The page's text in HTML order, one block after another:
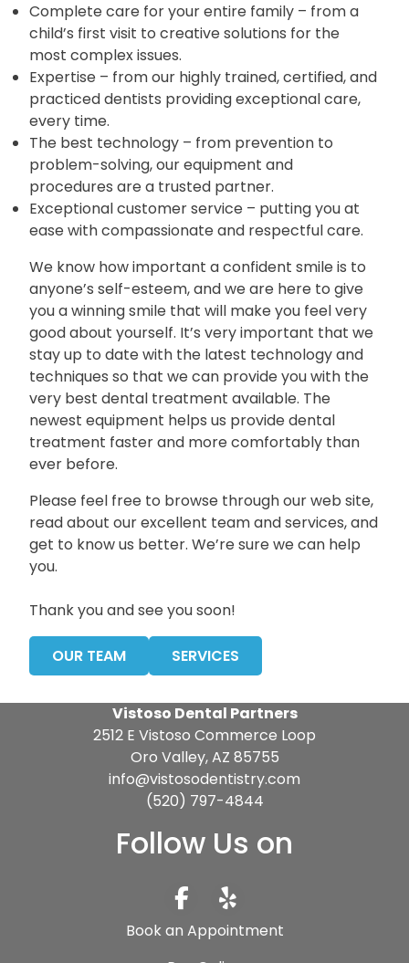
Complete care for your entire family – from a
child’s first visit to creative solutions for the
most complex issues.
Expertise – from our highly trained, certified, and
practiced dentists providing exceptional care,
every time.
The best technology – from prevention to
problem-solving, our equipment and
procedures are a trusted partner.
Exceptional customer service – putting you at
ease with compassionate and respectful care.
We know how important a confident smile is to
anyone’s self-esteem, and we are here to give
you a winning smile that will make you feel very
good about yourself. It’s very important that we
stay up to date with the latest technology and
techniques so that we can provide you with the
very best dental treatment available. The
newest equipment helps us provide dental
treatment faster and more comfortably than
ever before.
Please feel free to browse through our web site,
read about our excellent team and services, and
get to know us better. We’re sure we can help
you.
Thank you and see you soon!
OUR TEAM SERVICES
Vistoso Dental Partners
2512 E Vistoso Commerce Loop
Oro Valley, AZ 85755
info@vistosodentistry.com
(520) 797-4844
Follow Us on
Book an Appointment